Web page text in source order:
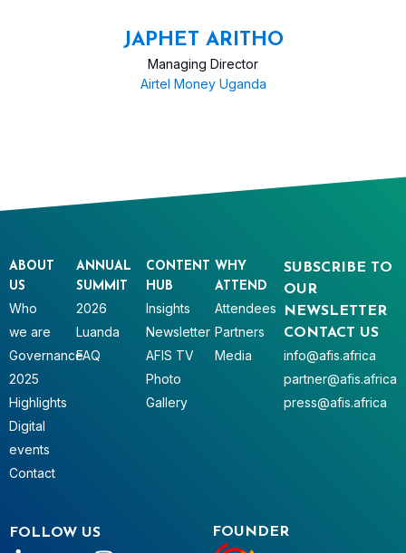
JAPHET ARITHO
Managing Director
Airtel Money Uganda
SUBSCRIBE TO
OUR
NEWSLETTER
CONTACT US
info@afis.africa
partner@afis.africa
press@afis.africa
ABOUT
US
Who
we are
Governance
2025
Highlights
Digital
events
Contact
ANNUAL
SUMMIT
2026
Luanda
FAQ
CONTENT
HUB
Insights
Newsletter
AFIS TV
Photo
Gallery
WHY
ATTEND
Attendees
Partners
Media
FOLLOW US FOUNDER